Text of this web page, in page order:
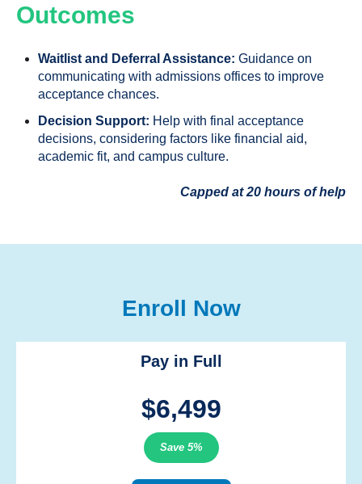
Outcomes
Waitlist and Deferral Assistance: Guidance on
communicating with admissions offices to improve
acceptance chances.
Decision Support: Help with final acceptance
decisions, considering factors like financial aid,
academic fit, and campus culture.
Capped at 20 hours of help
Enroll Now
Pay in Full
$6,499
Save 5%